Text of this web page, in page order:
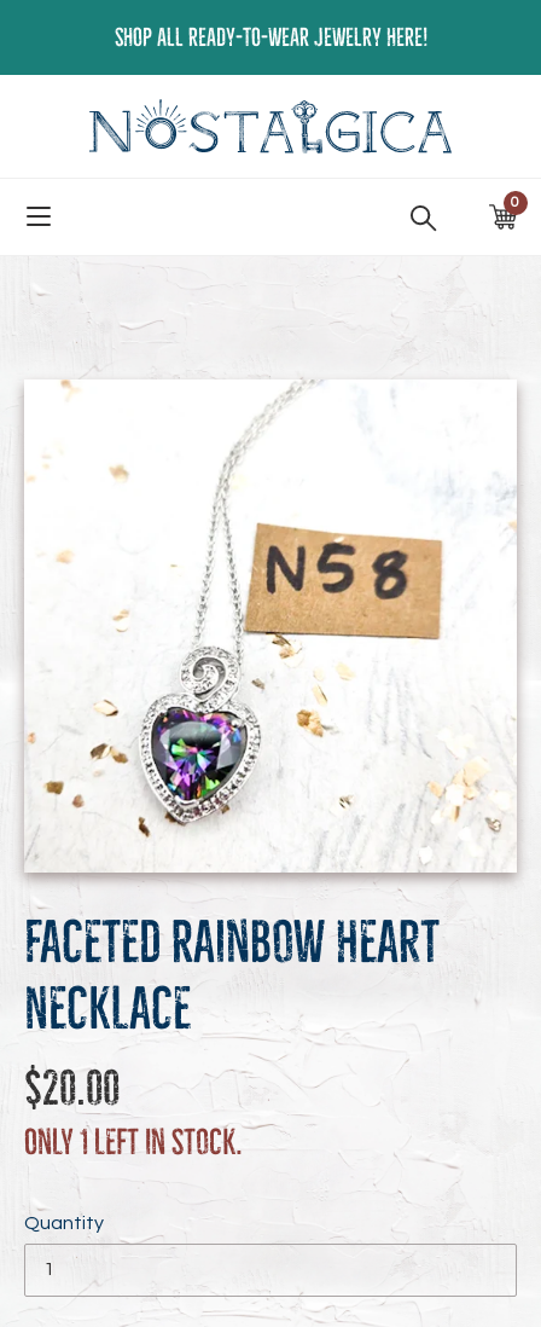
content
SHOP ALL READY-TO-WEAR JEWELRY HERE!
0
Faceted Rainbow Heart
Necklace
Regular
price
$20.00
Only 1 left in stock.
Quantity